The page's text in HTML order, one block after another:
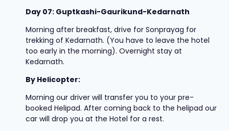
Day 07: Guptkashi-Gaurikund-Kedarnath
Morning after breakfast, drive for Sonprayag for
trekking of Kedarnath. (You have to leave the hotel
too early in the morning). Overnight stay at
Kedarnath.
By Helicopter:
Morning our driver will transfer you to your pre-
booked Helipad. After coming back to the helipad our
car will drop you at the Hotel for a rest.